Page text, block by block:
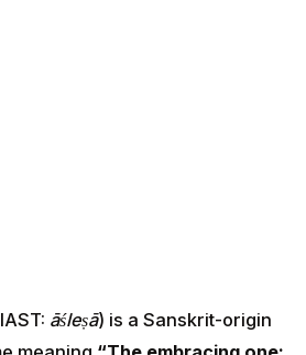
āśleṣā) is a Sanskrit-origin